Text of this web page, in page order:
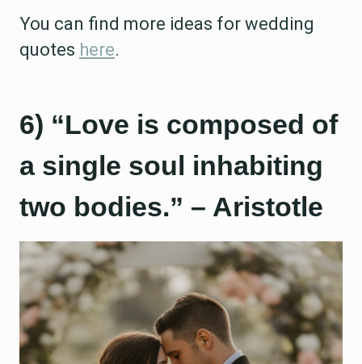
You can find more ideas for wedding
quotes here.
6) “Love is composed of
a single soul inhabiting
two bodies.” – Aristotle